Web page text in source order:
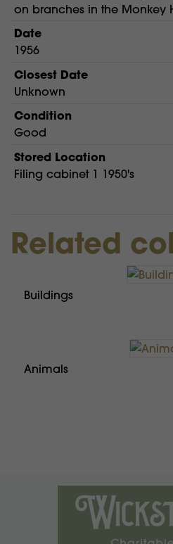
on branches in the Monkey
Date
1956
Closest Date
Unknown
Condition
Good
Stored Location
Filing cabinet 1 1950's
Related
Buildings
Animals